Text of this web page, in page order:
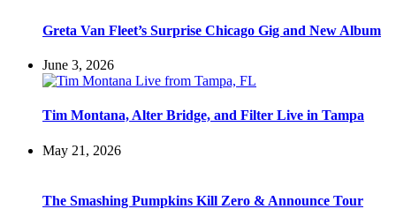
Greta Van Fleet’s Surprise Chicago Gig and New Album
June 3, 2026
Tim Montana, Alter Bridge, and Filter Live in Tampa
May 21, 2026
The Smashing Pumpkins Kill Zero & Announce Tour